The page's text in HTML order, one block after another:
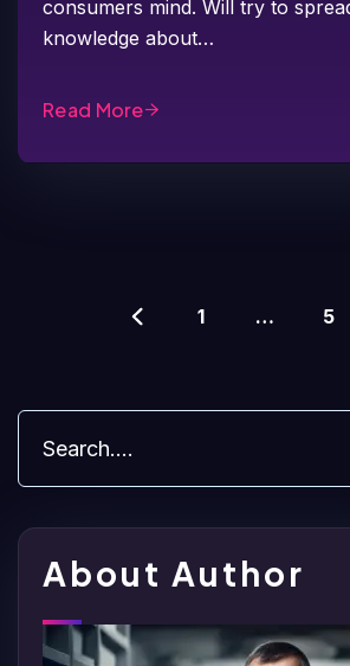
consumers mind. Will try to
knowledge about…
Read More
1 … 5
About Author